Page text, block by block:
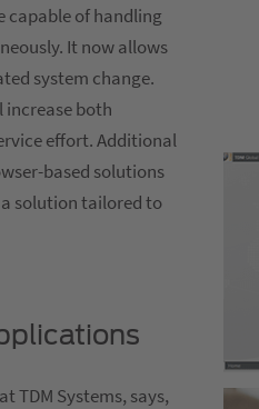
capable of handling
It now allows
system change.
both
effort. Additional
based solutions
solution tailored to
TDM Systems, says,